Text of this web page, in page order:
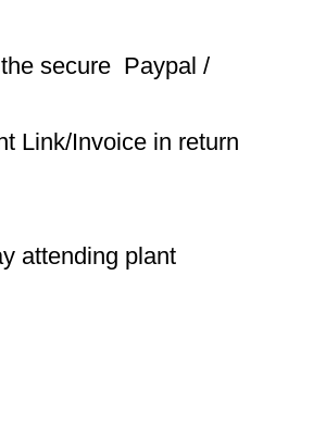
secure  Paypal /
Link/Invoice in return
attending plant